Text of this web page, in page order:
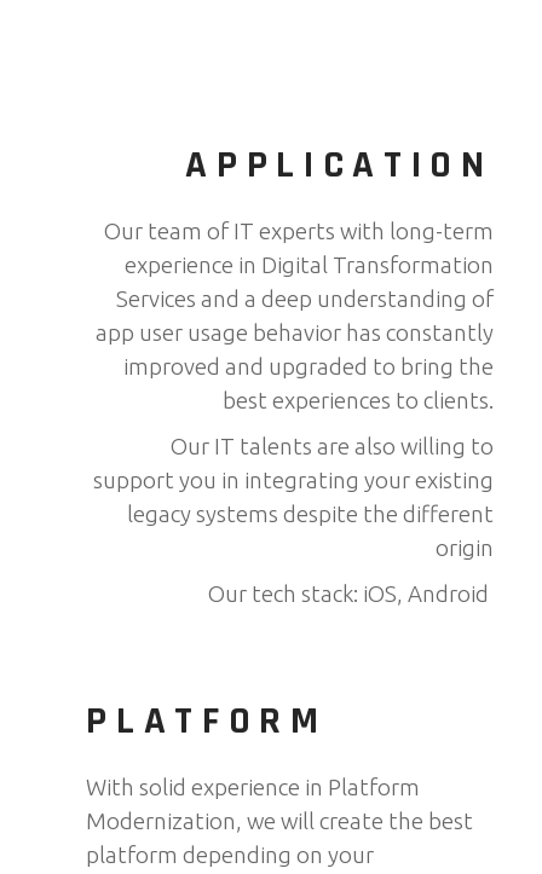
APPLICATION
Our team of IT experts with long-term
experience in Digital Transformation
Services and a deep understanding of
app user usage behavior has constantly
improved and upgraded to bring the
best experiences to clients.
Our IT talents are also willing to
support you in integrating your existing
legacy systems despite the different
origin
Our tech stack: iOS, Android
PLATFORM
With solid experience in Platform
Modernization, we will create the best
platform depending on your